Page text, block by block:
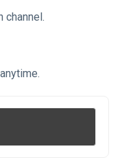
channel.